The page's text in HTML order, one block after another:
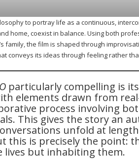
to portray life as a continuous,
home, coexist in balance. Using both
family, the film is shaped through
conveys its ideas through feeling rather
particularly compelling is
elements drawn from
process involving
This gives the story an
unfold at
this is precisely the point:
lives but inhabiting them.